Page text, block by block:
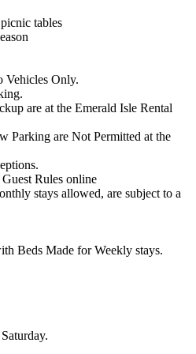
tables
Vehicles Only.
are at the Emerald Isle Rental
Parking are Not Permitted at the
Rules online
stays allowed, are subject to a
Beds Made for Weekly stays.